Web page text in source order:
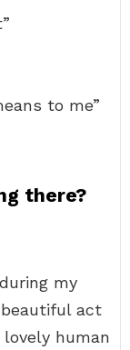
to me”
there?
my
act
human